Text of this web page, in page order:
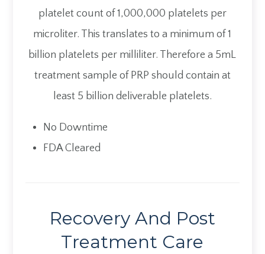
platelet count of 1,000,000 platelets per
microliter. This translates to a minimum of 1
billion platelets per milliliter. Therefore a 5mL
treatment sample of PRP should contain at
least 5 billion deliverable platelets.
No Downtime
FDA Cleared
Recovery And Post
Treatment Care